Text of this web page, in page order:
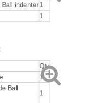
indenter 1
1
Qty
1
Ball
1